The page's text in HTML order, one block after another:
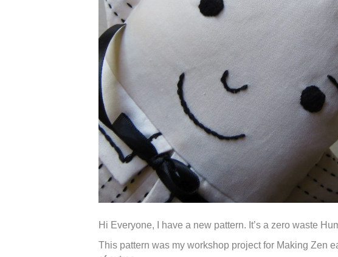
Hi Everyone, I have a new pattern. It’s a zero waste
This pattern was my workshop project for Making Zen